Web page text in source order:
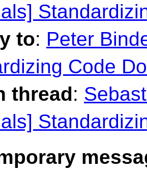
to: Peter
Code
thread: